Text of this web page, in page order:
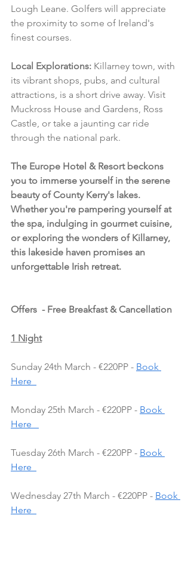
Lough Leane. Golfers will appreciate
the proximity to some of Ireland's
finest courses.
Local Explorations: Killarney town, with
its vibrant shops, pubs, and cultural
attractions, is a short drive away. Visit
Muckross House and Gardens, Ross
Castle, or take a jaunting car ride
through the national park.
The Europe Hotel & Resort beckons
you to immerse yourself in the serene
beauty of County Kerry's lakes.
Whether you're pampering yourself at
the spa, indulging in gourmet cuisine,
or exploring the wonders of Killarney,
this lakeside haven promises an
unforgettable Irish retreat.
Offers  - Free Breakfast & Cancellation
1 Night
Sunday 24th March - €220PP - Book
Here
Monday 25th March - €220PP - Book
Here
Tuesday 26th March - €220PP - Book
Here
Wednesday 27th March - €220PP - Book
Here